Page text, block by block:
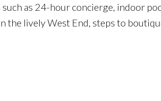
as 24-hour concierge, indoor
lively West End, steps to